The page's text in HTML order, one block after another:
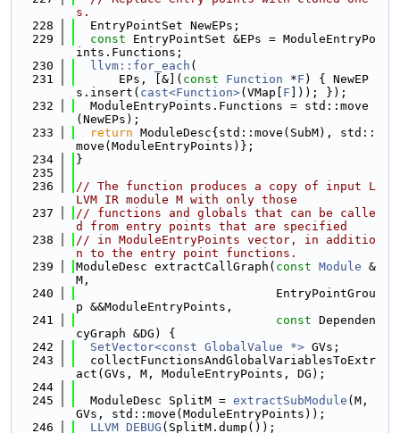
s.
  228
  EntryPointSet NewEPs;
  229
const EntryPointSet &EPs = ModuleEntryPo
ints.Functions;
  230
llvm::for_each (
  231
      EPs, [&](
const Function *F ) { NewEP
s.insert( cast<Function>(VMap[ F ])); });
  232
  ModuleEntryPoints.Functions = std::move
(NewEPs);
  233
return ModuleDesc{std::move(SubM), std::
move(ModuleEntryPoints)};
  234
}
  235
  236
// The function produces a copy of input L
LVM IR module M with only those
  237
// functions and globals that can be calle
d from entry points that are specified
  238
// in ModuleEntryPoints vector, in additio
n to the entry point functions.
  239
ModuleDesc extractCallGraph( const Module &
M,
  240
                            EntryPointGrou
p &&ModuleEntryPoints,
  241
const Dependen
cyGraph &DG) {
  242
SetVector<const GlobalValue *> GVs;
  243
  collectFunctionsAndGlobalVariablesToExtr
act(GVs, M, ModuleEntryPoints, DG);
  244
  245
  ModuleDesc SplitM =
extractSubModule (M,
GVs, std::move(ModuleEntryPoints));
  246
LLVM_DEBUG (SplitM.dump());